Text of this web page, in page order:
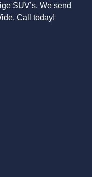
SUV’s. We send
Call today!